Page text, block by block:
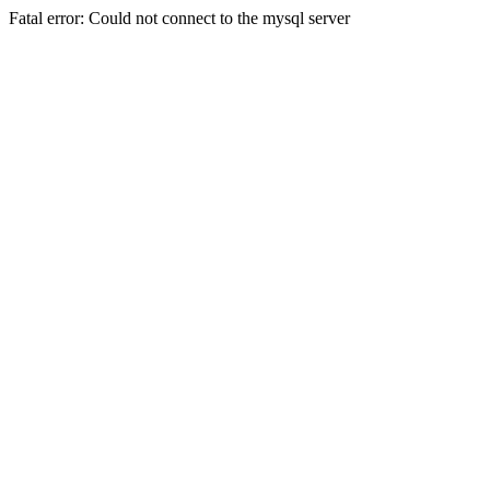
Fatal error: Could not connect to the mysql server